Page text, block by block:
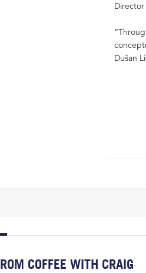
Dušan
COFFEE WITH CRAIG